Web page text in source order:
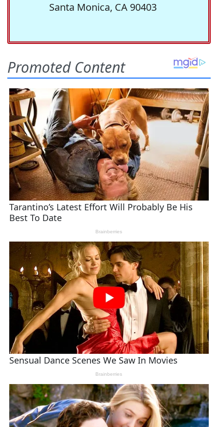
Santa Monica, CA 90403